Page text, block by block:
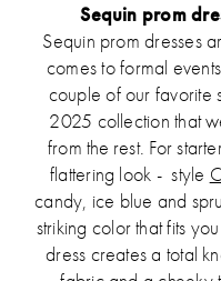
Sequin prom
Sequin prom dresses
comes to formal
couple of our favorite
2025 collection that
from the rest. For
flattering look - style
candy, ice blue and
striking color that fits
dress creates a total